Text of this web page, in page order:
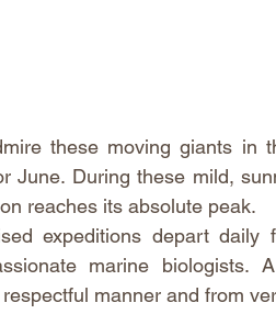
these moving giants in
June. During these mild,
reaches its absolute peak.
expeditions depart
marine biologists.
manner and from